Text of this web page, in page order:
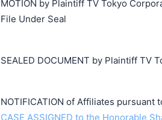
MOTION by Plaintiff TV Tokyo
File Under Seal
SEALED DOCUMENT by Plaintiff TV
NOTIFICATION of Affiliates pursuant
CASE ASSIGNED to the Honorable